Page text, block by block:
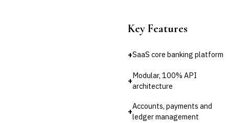
Key Features
+SaaS core banking platform
+
Modular, 100% API
architecture
+
Accounts, payments and
ledger management